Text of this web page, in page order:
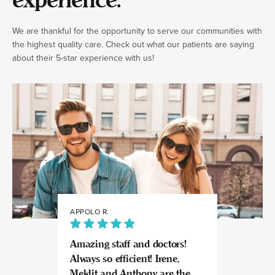
We are thankful for the opportunity to serve our communities with
the highest quality care. Check out what our patients are saying
about their 5-star experience with us!
APPOLO R.
Amazing staff and doctors!
Always so efficient! Irene,
JULIA